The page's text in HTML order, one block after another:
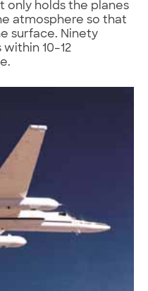
only holds the planes
atmosphere so that
surface. Ninety
10–12